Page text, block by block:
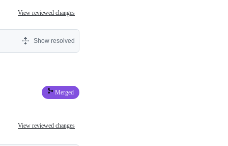
View reviewed changes
Show resolved
Merged
View reviewed changes